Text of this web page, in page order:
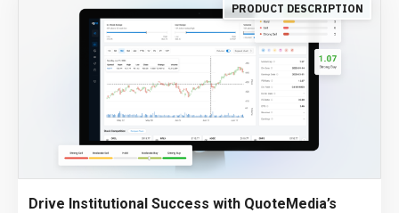
PRODUCT DESCRIPTION
Drive Institutional Success with QuoteMedia’s